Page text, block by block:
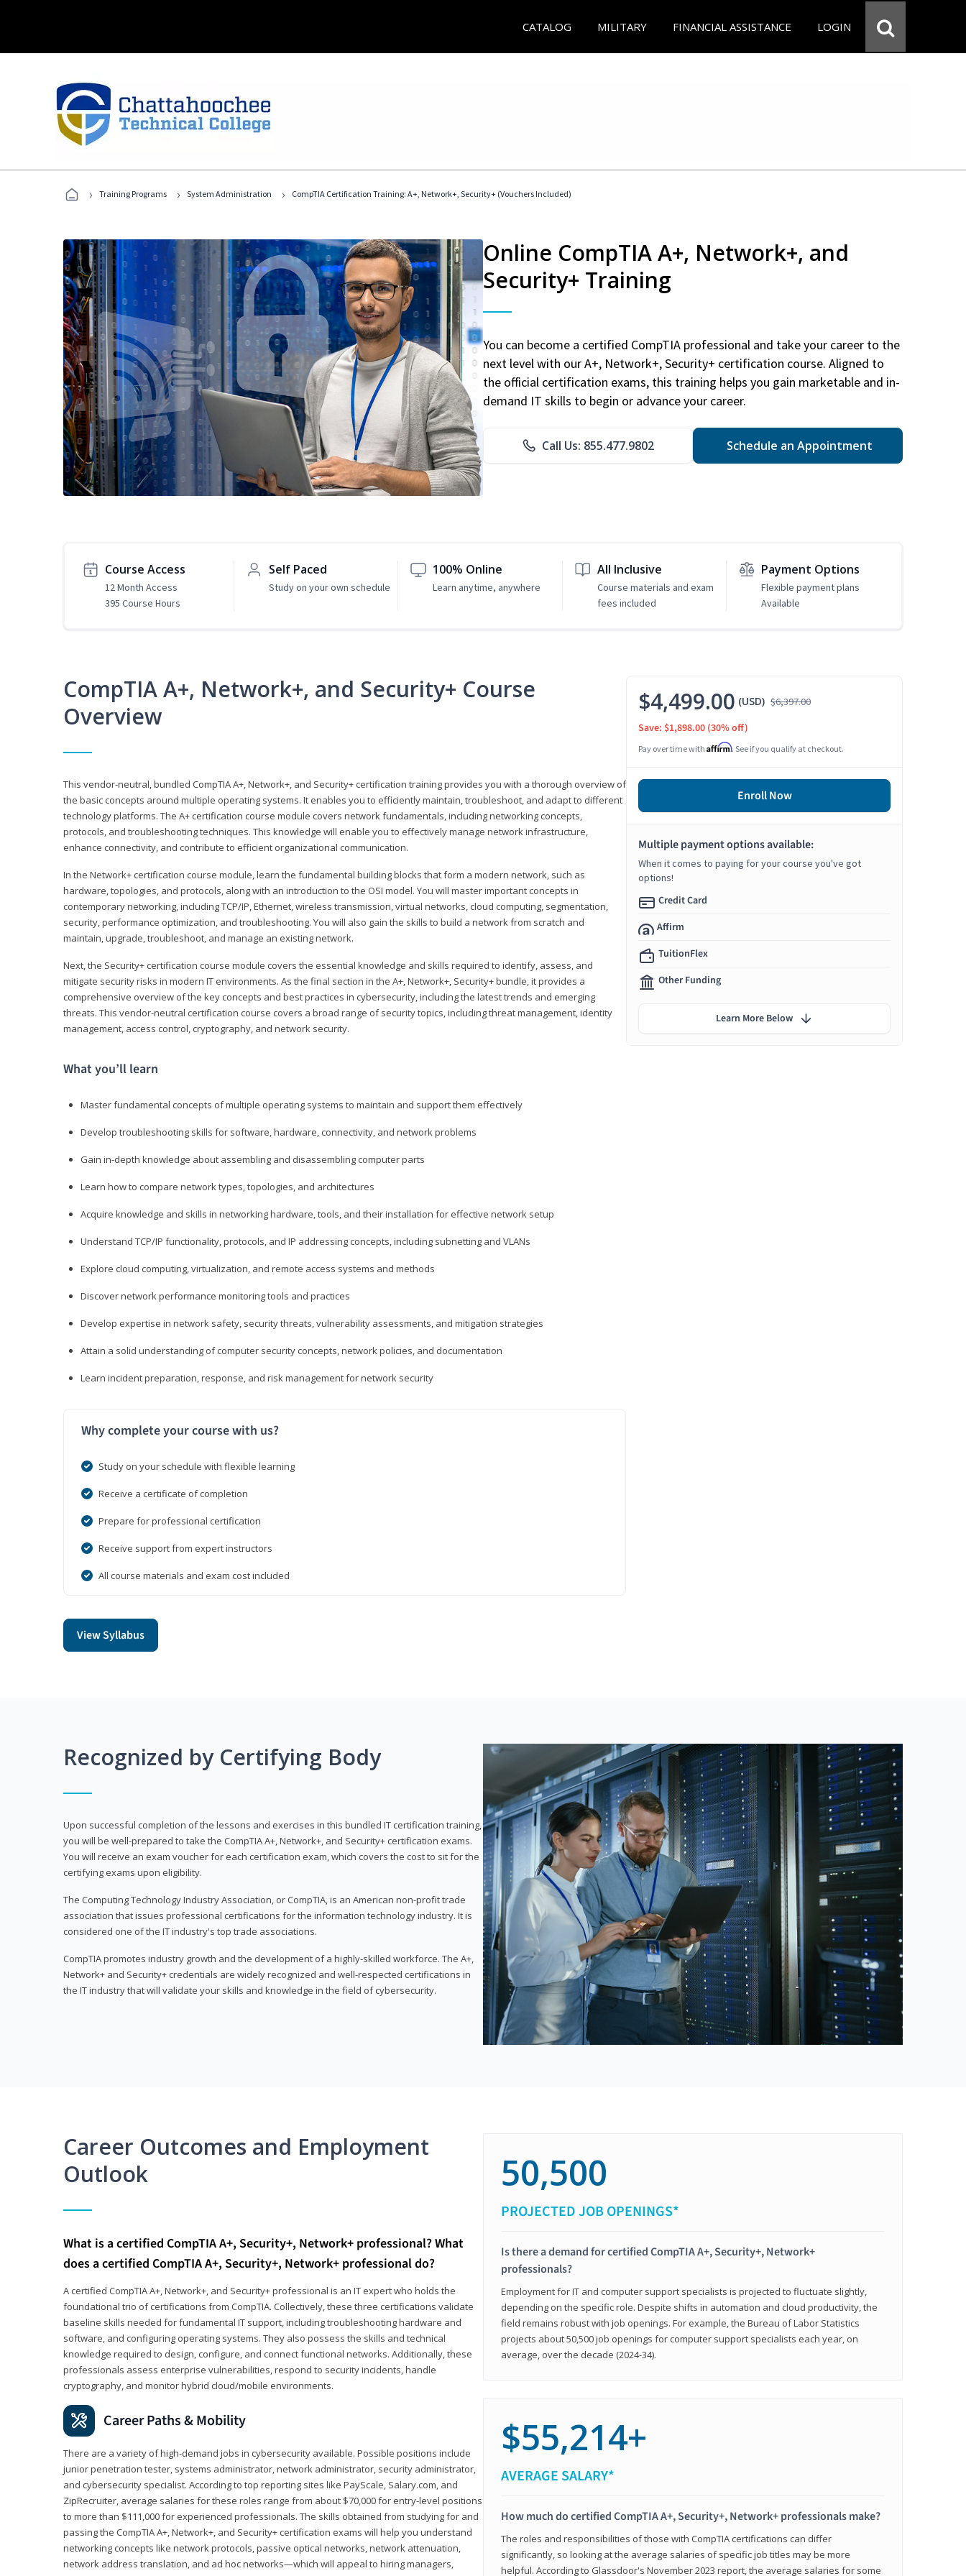
CATALOG MILITARY FINANCIAL ASSISTANCE LOGIN
› Training Programs › System Administration › CompTIA Certification Training: A+, Network+, Security+ (Vouchers Included)
Online CompTIA A+, Network+, and
Security+ Training
You can become a certified CompTIA professional and take your career to the
next level with our A+, Network+, Security+ certification course. Aligned to
the official certification exams, this training helps you gain marketable and in-
demand IT skills to begin or advance your career.
Call Us: 855.477.9802 Schedule an Appointment
Course Access
12 Month Access
395 Course Hours
Self Paced
Study on your own schedule
100% Online
Learn anytime, anywhere
All Inclusive
Course materials and exam
fees included
Payment Options
Flexible payment plans
Available
CompTIA A+, Network+, and Security+ Course
Overview
This vendor-neutral, bundled CompTIA A+, Network+, and Security+ certification training provides you with a thorough overview of
the basic concepts around multiple operating systems. It enables you to efficiently maintain, troubleshoot, and adapt to different
technology platforms. The A+ certification course module covers network fundamentals, including networking concepts,
protocols, and troubleshooting techniques. This knowledge will enable you to effectively manage network infrastructure,
enhance connectivity, and contribute to efficient organizational communication.
In the Network+ certification course module, learn the fundamental building blocks that form a modern network, such as
hardware, topologies, and protocols, along with an introduction to the OSI model. You will master important concepts in
contemporary networking, including TCP/IP, Ethernet, wireless transmission, virtual networks, cloud computing, segmentation,
security, performance optimization, and troubleshooting. You will also gain the skills to build a network from scratch and
maintain, upgrade, troubleshoot, and manage an existing network.
Next, the Security+ certification course module covers the essential knowledge and skills required to identify, assess, and
mitigate security risks in modern IT environments. As the final section in the A+, Network+, Security+ bundle, it provides a
comprehensive overview of the key concepts and best practices in cybersecurity, including the latest trends and emerging
threats. This vendor-neutral certification course covers a broad range of security topics, including threat management, identity
management, access control, cryptography, and network security.
What you’ll learn
Master fundamental concepts of multiple operating systems to maintain and support them effectively
Develop troubleshooting skills for software, hardware, connectivity, and network problems
Gain in-depth knowledge about assembling and disassembling computer parts
Learn how to compare network types, topologies, and architectures
Acquire knowledge and skills in networking hardware, tools, and their installation for effective network setup
Understand TCP/IP functionality, protocols, and IP addressing concepts, including subnetting and VLANs
Explore cloud computing, virtualization, and remote access systems and methods
Discover network performance monitoring tools and practices
Develop expertise in network safety, security threats, vulnerability assessments, and mitigation strategies
Attain a solid understanding of computer security concepts, network policies, and documentation
Learn incident preparation, response, and risk management for network security
Why complete your course with us?
Study on your schedule with flexible learning
Receive a certificate of completion
Prepare for professional certification
Receive support from expert instructors
All course materials and exam cost included
View Syllabus
$4,499.00 (USD) $6,397.00
Save: $1,898.00 (30% off)
Pay over time with Affirm. See if you qualify at checkout.
Enroll Now
Multiple payment options available:
When it comes to paying for your course you've got
options!
Credit Card
Affirm
TuitionFlex
Other Funding
Learn More Below
Recognized by Certifying Body
Upon successful completion of the lessons and exercises in this bundled IT certification training,
you will be well-prepared to take the CompTIA A+, Network+, and Security+ certification exams.
You will receive an exam voucher for each certification exam, which covers the cost to sit for the
certifying exams upon eligibility.
The Computing Technology Industry Association, or CompTIA, is an American non-profit trade
association that issues professional certifications for the information technology industry. It is
considered one of the IT industry's top trade associations.
CompTIA promotes industry growth and the development of a highly-skilled workforce. The A+,
Network+ and Security+ credentials are widely recognized and well-respected certifications in
the IT industry that will validate your skills and knowledge in the field of cybersecurity.
Career Outcomes and Employment
Outlook
What is a certified CompTIA A+, Security+, Network+ professional? What
does a certified CompTIA A+, Security+, Network+ professional do?
A certified CompTIA A+, Network+, and Security+ professional is an IT expert who holds the
foundational trio of certifications from CompTIA. Collectively, these three certifications validate
baseline skills needed for fundamental IT support, including troubleshooting hardware and
software, and configuring operating systems. They also possess the skills and technical
knowledge required to design, configure, and connect functional networks. Additionally, these
professionals assess enterprise vulnerabilities, respond to security incidents, handle
cryptography, and monitor hybrid cloud/mobile environments.
Career Paths & Mobility
There are a variety of high-demand jobs in cybersecurity available. Possible positions include
junior penetration tester, systems administrator, network administrator, security administrator,
and cybersecurity specialist. According to top reporting sites like PayScale, Salary.com, and
ZipRecruiter, average salaries for these roles range from about $70,000 for entry-level positions
to more than $111,000 for experienced professionals. The skills obtained from studying for and
passing the CompTIA A+, Network+, and Security+ certification exams will help you understand
networking concepts like network protocols, passive optical networks, network attenuation,
network address translation, and ad hoc networks—which will appeal to hiring managers,
50,500
PROJECTED JOB OPENINGS*
Is there a demand for certified CompTIA A+, Security+, Network+
professionals?
Employment for IT and computer support specialists is projected to fluctuate slightly,
depending on the specific role. Despite shifts in automation and cloud productivity, the
field remains robust with job openings. For example, the Bureau of Labor Statistics
projects about 50,500 job openings for computer support specialists each year, on
average, over the decade (2024-34).
$55,214+
AVERAGE SALARY*
How much do certified CompTIA A+, Security+, Network+ professionals make?
The roles and responsibilities of those with CompTIA certifications can differ
significantly, so looking at the average salaries of specific job titles may be more
helpful. According to Glassdoor's November 2023 report, the average salaries for some